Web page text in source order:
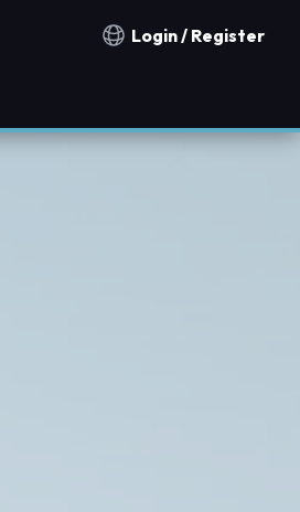
Notification countries
Login / Register